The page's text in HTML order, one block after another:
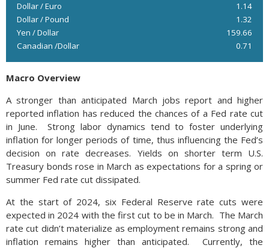
Dollar / Euro
1.14
Dollar / Pound
1.32
Yen / Dollar
159.66
Canadian /Dollar
0.71
Macro Overview
A stronger than anticipated March jobs report and higher
reported inflation has reduced the chances of a Fed rate cut
in June. Strong labor dynamics tend to foster underlying
inflation for longer periods of time, thus influencing the Fed’s
decision on rate decreases. Yields on shorter term U.S.
Treasury bonds rose in March as expectations for a spring or
summer Fed rate cut dissipated.
At the start of 2024, six Federal Reserve rate cuts were
expected in 2024 with the first cut to be in March. The March
rate cut didn’t materialize as employment remains strong and
inflation remains higher than anticipated. Currently, the